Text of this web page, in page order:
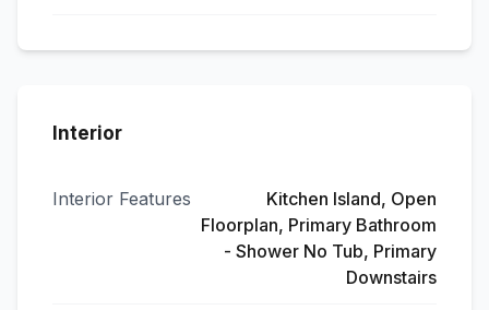
Interior
Interior Features
Kitchen Island, Open
Floorplan, Primary Bathroom
- Shower No Tub, Primary
Downstairs